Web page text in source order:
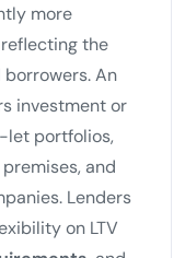
more
the
An
investment or
portfolios,
and
Lenders
on LTV